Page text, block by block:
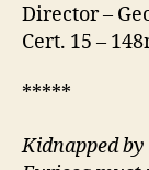
Director –
Cert. 15 –
*****
Kidnapped